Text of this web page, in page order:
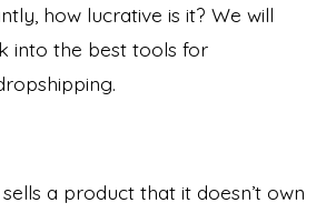
how lucrative is it? We will
into the best tools for
a product that it doesn’t own